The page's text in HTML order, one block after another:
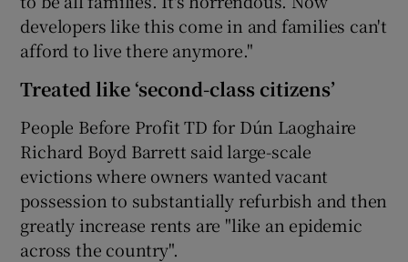
developers like this come in and families can't
afford to live there anymore."
Treated like ‘second-class citizens’
People Before Profit TD for Dún Laoghaire
Richard Boyd Barrett said large-scale
evictions where owners wanted vacant
possession to substantially refurbish and then
greatly increase rents are "like an epidemic
across the country".